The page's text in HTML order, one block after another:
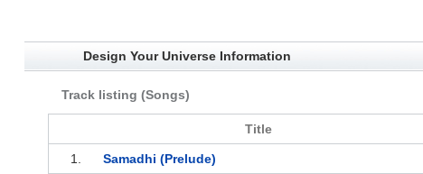
Design Your Universe Information
Track listing (Songs)
Title
1. Samadhi (Prelude)